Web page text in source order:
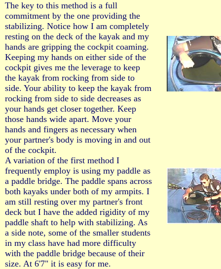
The key to this method is a full
commitment by the one providing the
stabilizing. Notice how I am completely
resting on the deck of the kayak and my
hands are gripping the cockpit coaming.
Keeping my hands on either side of the
cockpit gives me the leverage to keep
the kayak from rocking from side to
side. Your ability to keep the kayak from
rocking from side to side decreases as
your hands get closer together. Keep
those hands wide apart. Move your
hands and fingers as necessary when
your partner's body is moving in and out
of the cockpit.
A variation of the first method I
frequently employ is using my paddle as
a paddle bridge. The paddle spans across
both kayaks under both of my armpits. I
am still resting over my partner's front
deck but I have the added rigidity of my
paddle shaft to help with stabilizing. As
a side note, some of the smaller students
in my class have had more difficulty
with the paddle bridge because of their
size. At 6'7" it is easy for me.